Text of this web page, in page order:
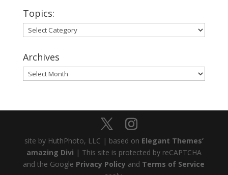
Topics:
Topics:
Archives
Archives
site by HuthPhoto, LLC | based on Elegant Themes’
amazing Divi | This site is protected by reCAPTCHA
and the Google Privacy Policy and Terms of Service